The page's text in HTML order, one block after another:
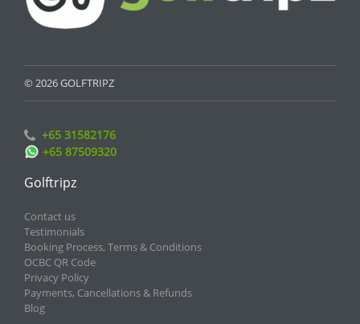
© 2026 GOLFTRIPZ
+65 31582176
+65 87509320
Golftripz
Contact us
Testimonials
Booking Process, Terms & Conditions
OCBC QR Code
Privacy Policy
Payments, Cancellations & Refunds
Blog